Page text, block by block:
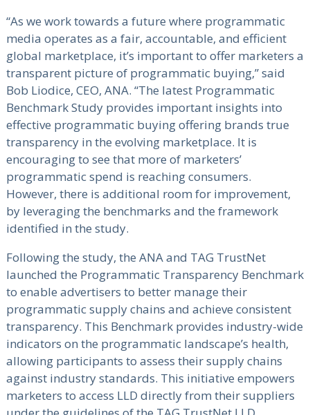
“As we work towards a future where programmatic
media operates as a fair, accountable, and efficient
global marketplace, it’s important to offer marketers a
transparent picture of programmatic buying,” said
Bob Liodice, CEO, ANA. “The latest Programmatic
Benchmark Study provides important insights into
effective programmatic buying offering brands true
transparency in the evolving marketplace. It is
encouraging to see that more of marketers’
programmatic spend is reaching consumers.
However, there is additional room for improvement,
by leveraging the benchmarks and the framework
identified in the study.
Following the study, the ANA and TAG TrustNet
launched the Programmatic Transparency Benchmark
to enable advertisers to better manage their
programmatic supply chains and achieve consistent
transparency. This Benchmark provides industry-wide
indicators on the programmatic landscape’s health,
allowing participants to assess their supply chains
against industry standards. This initiative empowers
marketers to access LLD directly from their suppliers